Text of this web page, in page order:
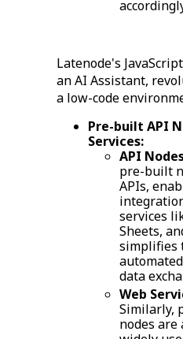
Latenode's
an AI Assistant,
a low-code
Pre-built API
Services:
API
pre-built
APIs,
services
Sheets,
simplifies
data
Web
Similarly,
nodes